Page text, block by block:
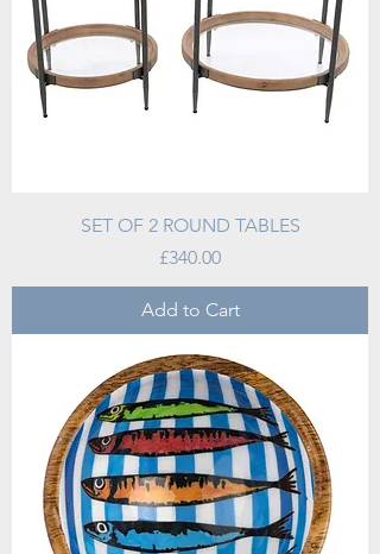
SET OF 2 ROUND TABLES
Price
£340.00
Add to Cart